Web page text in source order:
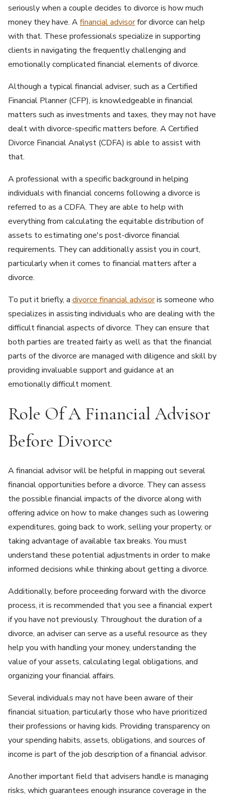
seriously when a couple decides to divorce is how much
money they have. Afinancial advisorfor divorce can help
with that. These professionals specialize in supporting
clients in navigating the frequently challenging and
emotionally complicated financial elements of divorce.
Although a typical financial adviser, such as a Certified
Financial Planner (CFP), is knowledgeable in financial
matters such as investments and taxes, they may not have
dealt with divorce-specific matters before. A Certified
Divorce Financial Analyst (CDFA) is able to assist with
that.
A professional with a specific background in helping
individuals with financial concerns following a divorce is
referred to as a CDFA. They are able to help with
everything from calculating the equitable distribution of
assets to estimating one's post-divorce financial
requirements. They can additionally assist you in court,
particularly when it comes to financial matters after a
divorce.
To put it briefly, a divorce financial advisoris someone who
specializes in assisting individuals who are dealing with the
difficult financial aspects of divorce. They can ensure that
both parties are treated fairly as well as that the financial
parts of the divorce are managed with diligence and skill by
providing invaluable support and guidance at an
emotionally difficult moment.
Role Of A Financial Advisor
Before Divorce
A financial advisor will be helpful in mapping out several
financial opportunities before a divorce. They can assess
the possible financial impacts of the divorce along with
offering advice on how to make changes such as lowering
expenditures, going back to work, selling your property, or
taking advantage of available tax breaks. You must
understand these potential adjustments in order to make
informed decisions while thinking about getting a divorce.
Additionally, before proceeding forward with the divorce
process, it is recommended that you see a financial expert
if you have not previously. Throughout the duration of a
divorce, an adviser can serve as a useful resource as they
help you with handling your money, understanding the
value of your assets, calculating legal obligations, and
organizing your financial affairs.
Several individuals may not have been aware of their
financial situation, particularly those who have prioritized
their professions or having kids. Providing transparency on
your spending habits, assets, obligations, and sources of
income is part of the job description of a financial advisor.
Another important field that advisers handle is managing
risks, which guarantees enough insurance coverage in the